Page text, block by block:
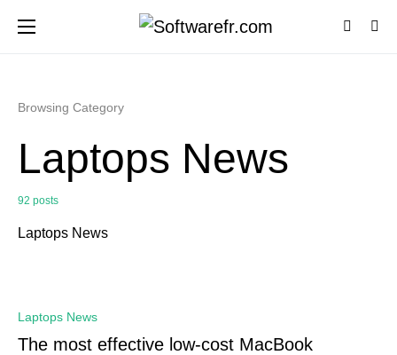
Browsing Category
Laptops News
92 posts
Laptops News
Laptops News
The most effective low-cost MacBook